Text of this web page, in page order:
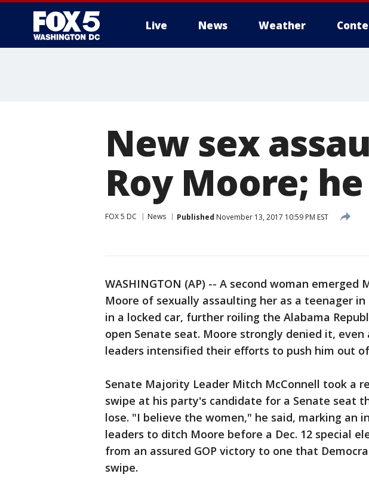
Live News Weather
New sex
Roy Moore;
FOX 5 DC News Published November 13, 2017 10:59 PM EST
WASHINGTON (AP) -- A second woman emerged
Moore of sexually assaulting her as a teenager
in a locked car, further roiling the Alabama
open Senate seat. Moore strongly denied it, even
leaders intensified their efforts to push him out
Senate Majority Leader Mitch McConnell took a
swipe at his party's candidate for a Senate seat
lose. "I believe the women," he said, marking an
leaders to ditch Moore before a Dec. 12 special
from an assured GOP victory to one that
swipe.